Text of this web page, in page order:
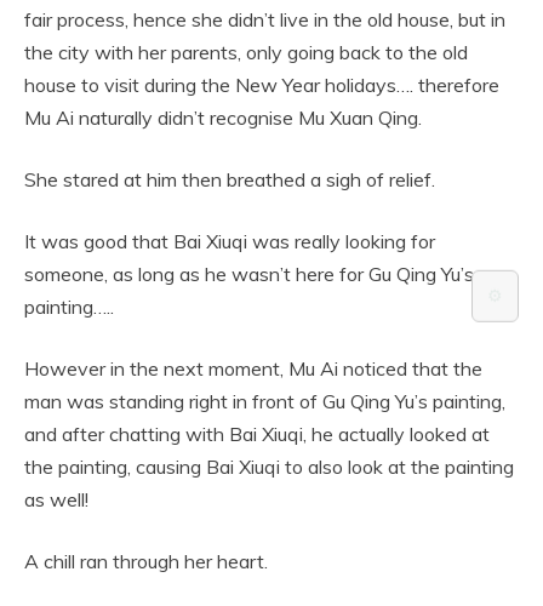
fair process, hence she didn’t live in the old house, but in
the city with her parents, only going back to the old
house to visit during the New Year holidays…. therefore
Mu Ai naturally didn’t recognise Mu Xuan Qing.
She stared at him then breathed a sigh of relief.
It was good that Bai Xiuqi was really looking for
someone, as long as he wasn’t here for Gu Qing Yu’s
painting…..
However in the next moment, Mu Ai noticed that the
man was standing right in front of Gu Qing Yu’s painting,
and after chatting with Bai Xiuqi, he actually looked at
the painting, causing Bai Xiuqi to also look at the painting
as well!
A chill ran through her heart.